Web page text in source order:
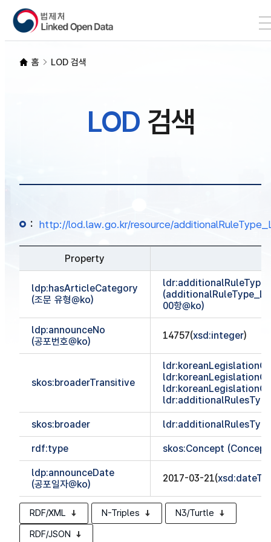
LOD 검색
홈 LOD 검색
LOD검색
: http://lod.law.go.kr/resource/
Property
ldp:hasArticleCategory
(조문 유형@ko)
00항@ko)
ldp:announceNo
(공포번호@ko)
14757(xsd:integer)
skos:broaderTransitive
ldr:additionalRulesType
skos:broader ldr:additionalRulesType
rdf:type skos:Concept
ldp:announceDate
(공포일자@ko)
2017-03-21(
RDF/XML N-Triples
N3/Turtle
RDF/JSON